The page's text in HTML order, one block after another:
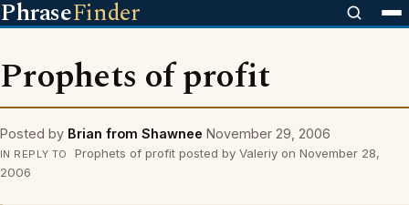
PhraseFinder
Prophets of profit
Posted by Brian from Shawnee November 29, 2006
IN REPLY TO
Prophets of profit posted by Valeriy on November 28,
2006